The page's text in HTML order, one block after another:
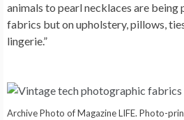
animals to pearl necklaces are being
fabrics but on upholstery, pillows,
lingerie.”
Archive Photo of Magazine LIFE. Photo-